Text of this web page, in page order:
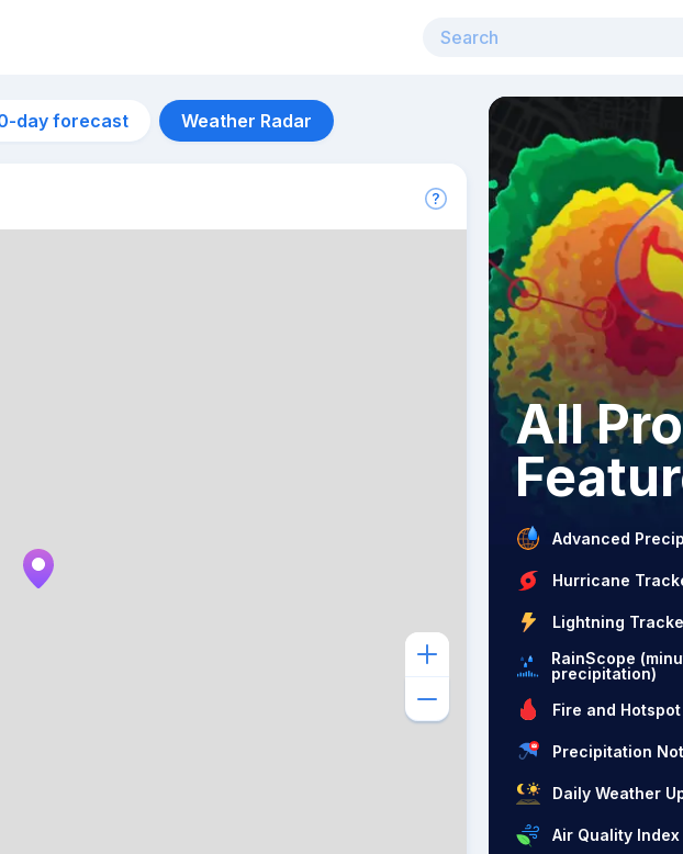
day forecast Weather Radar
All Pro
Advanced
Hurricane
Lightning
RainScope
precipitation)
Fire and
Precipitation
Daily Weather
Air Quality Index